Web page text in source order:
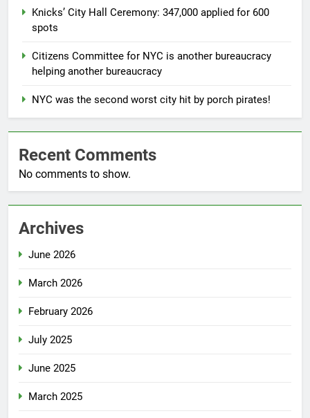
Knicks’ City Hall Ceremony: 347,000 applied for 600
spots
Citizens Committee for NYC is another bureaucracy
helping another bureaucracy
NYC was the second worst city hit by porch pirates!
Recent Comments
No comments to show.
Archives
June 2026
March 2026
February 2026
July 2025
June 2025
March 2025